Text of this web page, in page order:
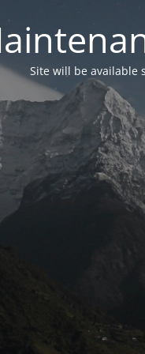
Site will be available